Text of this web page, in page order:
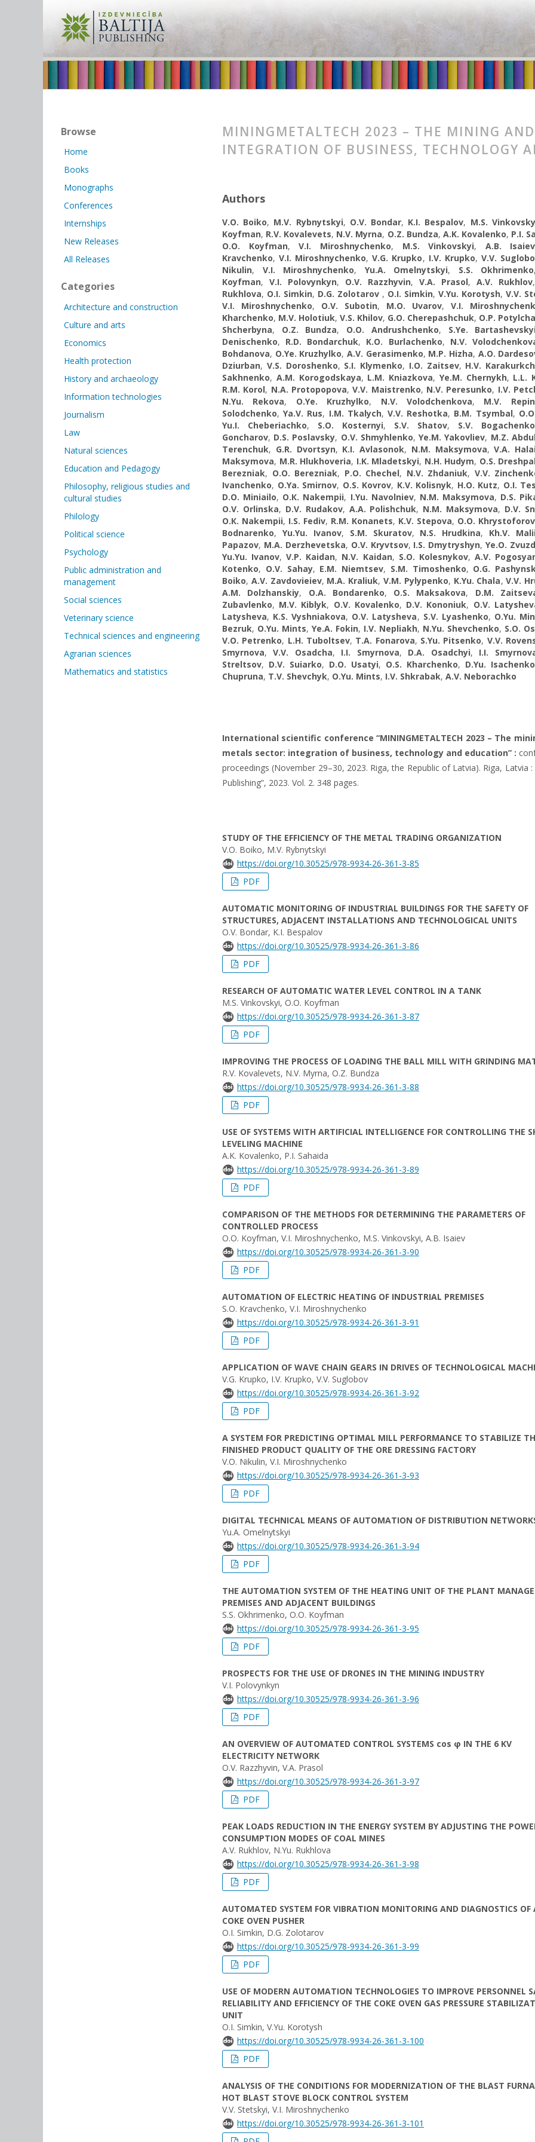
MININGMETALTECH 2023 – THE MINING
INTEGRATION OF BUSINESS, TECHNOLOGY
Authors
V.О. Boiko, M.V. Rybnytskyi, O.V. Bondar, K.I. Bespalov, M.S.
Koyfman, R.V. Kovalevets, N.V. Myrna, O.Z. Bundza, A.K. Kovalenko, P.I.
O.O. Koyfman,V.I. Miroshnychenko, M.S. Vinkovskyi, A.B. Isaiev
Kravchenko,V.I. Miroshnychenko,V.G. Krupko, I.V. Krupko, V.V.
Nikulin, V.I. Miroshnychenko, Yu.A. Omelnytskyi, S.S. Okhrimenko
Koyfman, V.I. Polovynkyn, O.V. Razzhyvin, V.A. Prasol, A.V. Rukhlov
Rukhlova, O.I. Simkin, D.G. Zolotarov , O.I. Simkin, V.Yu. Korotysh, V.V.
V.I. Miroshnychenko, O.V. Subotin, M.O. Uvarov, V.I.
Kharchenko, M.V. Holotiuk, V.S. Khilov, G.O. Cherepashchuk, O.P.
Shcherbyna, O.Z. Bundza, O.O. Andrushchenko, S.Ye.
Denischenko, R.D. Bondarchuk, K.O. Burlachenko, N.V.
Bohdanova, O.Ye. Kruzhylko,A.V. Gerasimenko, M.P. Hizha, A.О.
Dziurban, V.S. Doroshenko, S.I. Klymenko, I.O. Zaitsev, H.V.
Sakhnenko, A.M. Korogodskaya, L.M. Kniazkova, Ye.M. Chernykh, L.L.
R.M. Korol, N.A. Protopopova,V.V. Maistrenko, N.V. Peresunko, I.V.
N.Yu. Rekova, O.Ye. Kruzhylko, N.V. Volodchenkova, M.V. Repin
Solodchenko,Ya.V. Rus, I.М. Tkalych,V.V. Reshotka, B.M. Tsymbal,
Yu.I. Cheberiachko, S.O. Kosternyi, S.V. Shatov, S.V. Bogachenko
Goncharov, D.S. Poslavsky, O.V. Shmyhlenko,Ye.M. Yakovliev, M.Z.
Terenchuk, G.R. Dvortsyn, K.I. Avlasonok, N.M. Maksymova,V.A.
Maksymova, M.R. Hlukhoveria, I.K. Mladetskyi, N.H. Hudym, O.S.
Berezniak, O.O. Berezniak, P.O. Chechel, N.V. Zhdaniuk, V.V.
Ivanchenko, O.Ya. Smirnov, O.S. Kovrov, K.V. Kolisnyk, H.O. Kutz, O.I.
D.O. Miniailo, O.К. Nakempii, I.Yu. Navolniev, N.M. Maksymova, D.S.
O.V. Orlinska, D.V. Rudakov, A.A. Polishchuk, N.M. Maksymova, D.V.
O.К. Nakempii, I.S. Fediv, R.M. Konanets, K.V. Stepova, O.O.
Bodnarenko, Yu.Yu. Іvanov, S.M. Skuratov, N.S. Hrudkina, Kh.V.
Papazov, M.A. Derzhevetska, O.V. Kryvtsov, I.S. Dmytryshyn,Ye.O.
Yu.Yu. Іvanov,V.P. Kaidan, N.V. Kaidan, S.O. Kolesnykov, A.V.
Коtenko, O.V. Sahay, E.M. Niemtsev, S.M. Timoshenko, О.G.
Boiko, A.V. Zavdovieiev, M.A. Kraliuk,V.M. Pylypenko, K.Yu. Chala,V.V.
A.M. Dolzhanskiy, O.A. Bondarenko, O.S. Maksakova, D.M.
Zubavlenko, M.V. Kiblyk, O.V. Kovalenko, D.V. Kononiuk, O.V.
Latysheva, K.S. Vyshniakova, O.V. Latysheva, S.V. Lyashenko, O.Yu.
Bezruk, O.Yu. Mints, Ye.A. Fokin, I.V. Nepliakh, N.Yu. Shevchenko, S.O.
V.O. Petrenko, L.H. Tuboltsev, T.A. Fonarova, S.Yu. Pitsenko, V.V.
Smyrnova,V.V. Osadcha, I.I. Smyrnova, D.A. Osadchyi, I.I.
Streltsov, D.V. Suiarko, D.O. Usatyi, O.S. Kharchenko, D.Yu. Isachenko
Chupruna, T.V. Shevchyk, O.Yu. Mints, I.V. Shkrabak, A.V. Neborachko
International scientific conference “MININGMETALTECH 2023 – The
metals sector: integration of business, technology and education” :
proceedings (November 29–30, 2023. Riga, the Republic of Latvia). Riga, Latvia :
Publishing”, 2023. Vol. 2. 348 pages.
STUDY OF THE EFFICIENCY OF THE METAL TRADING ORGANIZATION
V.О. Boiko, M.V. Rybnytskyi
https://doi.org/10.30525/978-9934-26-361-3-85
PDF
AUTOMATIC MONITORING OF INDUSTRIAL BUILDINGS FOR THE SAFETY OF
STRUCTURES, ADJACENT INSTALLATIONS AND TECHNOLOGICAL UNITS
O.V. Bondar, K.I. Bespalov
https://doi.org/10.30525/978-9934-26-361-3-86
PDF
RESEARCH OF AUTOMATIC WATER LEVEL CONTROL IN A TANK
M.S. Vinkovskyi, O.O. Koyfman
https://doi.org/10.30525/978-9934-26-361-3-87
PDF
IMPROVING THE PROCESS OF LOADING THE BALL MILL WITH GRINDING
R.V. Kovalevets, N.V. Myrna, O.Z. Bundza
https://doi.org/10.30525/978-9934-26-361-3-88
PDF
USE OF SYSTEMS WITH ARTIFICIAL INTELLIGENCE FOR CONTROLLING THE
LEVELING MACHINE
A.K. Kovalenko, P.I. Sahaida
https://doi.org/10.30525/978-9934-26-361-3-89
PDF
COMPARISON OF THE METHODS FOR DETERMINING THE PARAMETERS OF
CONTROLLED PROCESS
O.O. Koyfman, V.I. Miroshnychenko, M.S. Vinkovskyi, A.B. Isaiev
https://doi.org/10.30525/978-9934-26-361-3-90
PDF
AUTOMATION OF ELECTRIC HEATING OF INDUSTRIAL PREMISES
S.O. Kravchenko, V.I. Miroshnychenko
https://doi.org/10.30525/978-9934-26-361-3-91
PDF
APPLICATION OF WAVE CHAIN GEARS IN DRIVES OF TECHNOLOGICAL
V.G. Krupko, I.V. Krupko, V.V. Suglobov
https://doi.org/10.30525/978-9934-26-361-3-92
PDF
A SYSTEM FOR PREDICTING OPTIMAL MILL PERFORMANCE TO STABILIZE
FINISHED PRODUCT QUALITY OF THE ORE DRESSING FACTORY
V.O. Nikulin, V.I. Miroshnychenko
https://doi.org/10.30525/978-9934-26-361-3-93
PDF
DIGITAL TECHNICAL MEANS OF AUTOMATION OF DISTRIBUTION
Yu.A. Omelnytskyi
https://doi.org/10.30525/978-9934-26-361-3-94
PDF
THE AUTOMATION SYSTEM OF THE HEATING UNIT OF THE PLANT
PREMISES AND ADJACENT BUILDINGS
S.S. Okhrimenko, O.O. Koyfman
https://doi.org/10.30525/978-9934-26-361-3-95
PDF
PROSPECTS FOR THE USE OF DRONES IN THE MINING INDUSTRY
V.I. Polovynkyn
https://doi.org/10.30525/978-9934-26-361-3-96
PDF
AN OVERVIEW OF AUTOMATED CONTROL SYSTEMS cos φ IN THE 6 KV
ELECTRICITY NETWORK
O.V. Razzhyvin, V.A. Prasol
https://doi.org/10.30525/978-9934-26-361-3-97
PDF
PEAK LOADS REDUCTION IN THE ENERGY SYSTEM BY ADJUSTING THE
CONSUMPTION MODES OF COAL MINES
A.V. Rukhlov, N.Yu. Rukhlova
https://doi.org/10.30525/978-9934-26-361-3-98
PDF
AUTOMATED SYSTEM FOR VIBRATION MONITORING AND DIAGNOSTICS OF
COKE OVEN PUSHER
O.I. Simkin, D.G. Zolotarov
https://doi.org/10.30525/978-9934-26-361-3-99
PDF
USE OF MODERN AUTOMATION TECHNOLOGIES TO IMPROVE PERSONNEL
RELIABILITY AND EFFICIENCY OF THE COKE OVEN GAS PRESSURE
UNIT
O.I. Simkin, V.Yu. Korotysh
https://doi.org/10.30525/978-9934-26-361-3-100
PDF
ANALYSIS OF THE CONDITIONS FOR MODERNIZATION OF THE BLAST
HOT BLAST STOVE BLOCK CONTROL SYSTEM
V.V. Stetskyi, V.I. Miroshnychenko
https://doi.org/10.30525/978-9934-26-361-3-101
Browse
Home
Books
Monographs
Conferences
Internships
New Releases
All Releases
Categories
Architecture and construction
Culture and arts
Economics
Health protection
History and archaeology
Information technologies
Journalism
Law
Natural sciences
Education and Pedagogy
Philosophy, religious studies and
cultural studies
Philology
Political science
Psychology
Public administration and
management
Social sciences
Veterinary science
Technical sciences and engineering
Agrarian sciences
Mathematics and statistics